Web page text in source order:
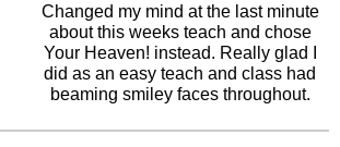
Changed my mind at the last minute
about this weeks teach and chose
Your Heaven! instead. Really glad I
did as an easy teach and class had
beaming smiley faces throughout.